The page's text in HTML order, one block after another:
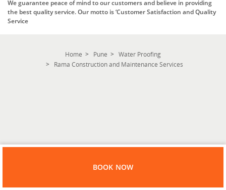
We guarantee peace of mind to our customers and believe in providing
the best quality service. Our motto is ‘Customer Satisfaction and Quality
Service
Home Pune
Water Proofing
Rama Construction and Maintenance Services
BOOK NOW